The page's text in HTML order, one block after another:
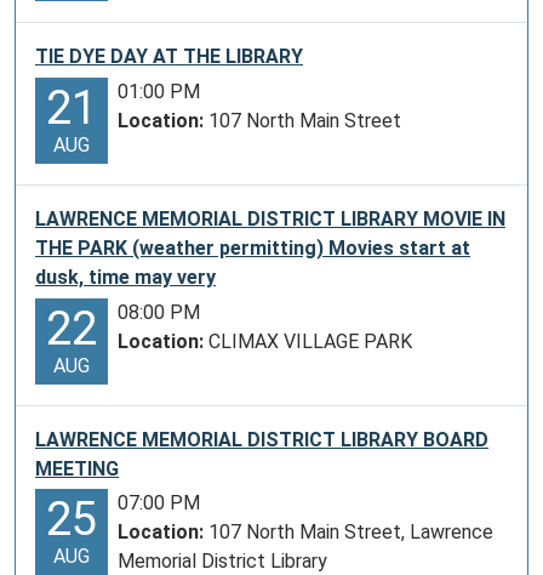
TIE DYE DAY AT THE LIBRARY
21
AUG
01:00 PM
Location: 107 North Main Street
LAWRENCE MEMORIAL DISTRICT LIBRARY MOVIE IN
THE PARK (weather permitting) Movies start at
dusk, time may very
22
AUG
08:00 PM
Location: CLIMAX VILLAGE PARK
LAWRENCE MEMORIAL DISTRICT LIBRARY BOARD
MEETING
25
AUG
07:00 PM
Location: 107 North Main Street, Lawrence
Memorial District Library